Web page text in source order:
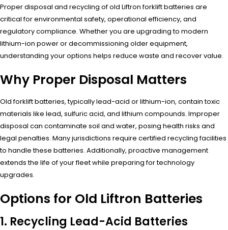
Proper disposal and recycling of old Liftron forklift batteries are
critical for environmental safety, operational efficiency, and
regulatory compliance. Whether you are upgrading to modern
lithium-ion power or decommissioning older equipment,
understanding your options helps reduce waste and recover value.
Why Proper Disposal Matters
Old forklift batteries, typically lead-acid or lithium-ion, contain toxic
materials like lead, sulfuric acid, and lithium compounds. Improper
disposal can contaminate soil and water, posing health risks and
legal penalties. Many jurisdictions require certified recycling facilities
to handle these batteries. Additionally, proactive management
extends the life of your fleet while preparing for technology
upgrades.
Options for Old Liftron Batteries
1. Recycling Lead-Acid Batteries